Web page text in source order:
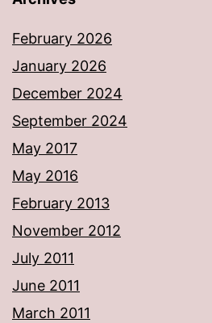
February 2026
January 2026
December 2024
September 2024
May 2017
May 2016
February 2013
November 2012
July 2011
June 2011
March 2011